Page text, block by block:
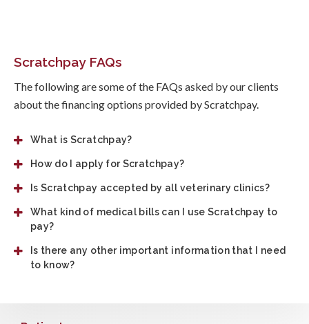
Scratchpay FAQs
The following are some of the FAQs asked by our clients
about the financing options provided by Scratchpay.
What is Scratchpay?
How do I apply for Scratchpay?
Is Scratchpay accepted by all veterinary clinics?
What kind of medical bills can I use Scratchpay to
pay?
Is there any other important information that I need
to know?